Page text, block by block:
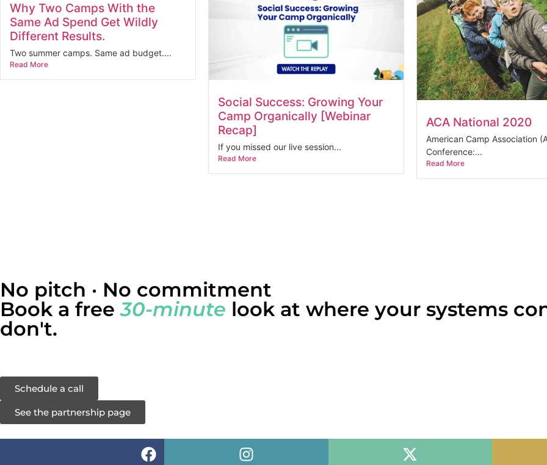
Why Two Camps With the
Same Ad Spend Get Wildly
Different Results.
Two summer camps. Same ad budget....
Read More
Social Success: Growing Your
Camp Organically [Webinar
Recap]
If you missed our live session...
Read More
ACA National 2020
American Camp Association
Conference:...
Read More
No pitch · No commitment
Book a free30-minute look at where your systems
don't.
Schedule a call
See the partnership page